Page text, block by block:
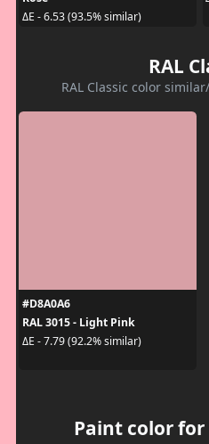
ΔE - 6.53 (93.5% similar)
RAL
RAL Classic color
#D8A0A6
RAL 3015 - Light Pink
ΔE - 7.79 (92.2% similar)
Paint color for